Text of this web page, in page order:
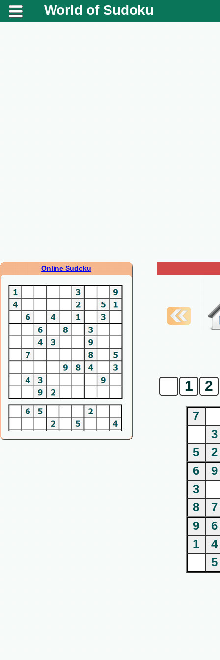
World of Sudoku
Online Sudoku
1 2
7
3
5
2
6
9
3
8
7
9
6
1
4
5